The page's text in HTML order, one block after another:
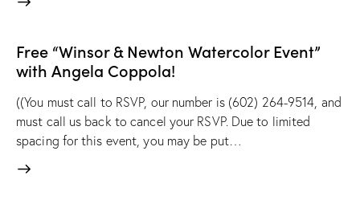
Free “Winsor & Newton Watercolor Event”
with Angela Coppola!
((You must call to RSVP, our number is (602) 264-9514, and
must call us back to cancel your RSVP. Due to limited
spacing for this event, you may be put…